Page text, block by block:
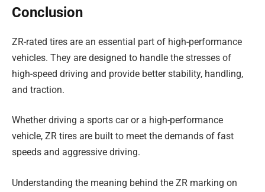
Conclusion
ZR-rated tires are an essential part of high-performance
vehicles. They are designed to handle the stresses of
high-speed driving and provide better stability, handling,
and traction.
Whether driving a sports car or a high-performance
vehicle, ZR tires are built to meet the demands of fast
speeds and aggressive driving.
Understanding the meaning behind the ZR marking on